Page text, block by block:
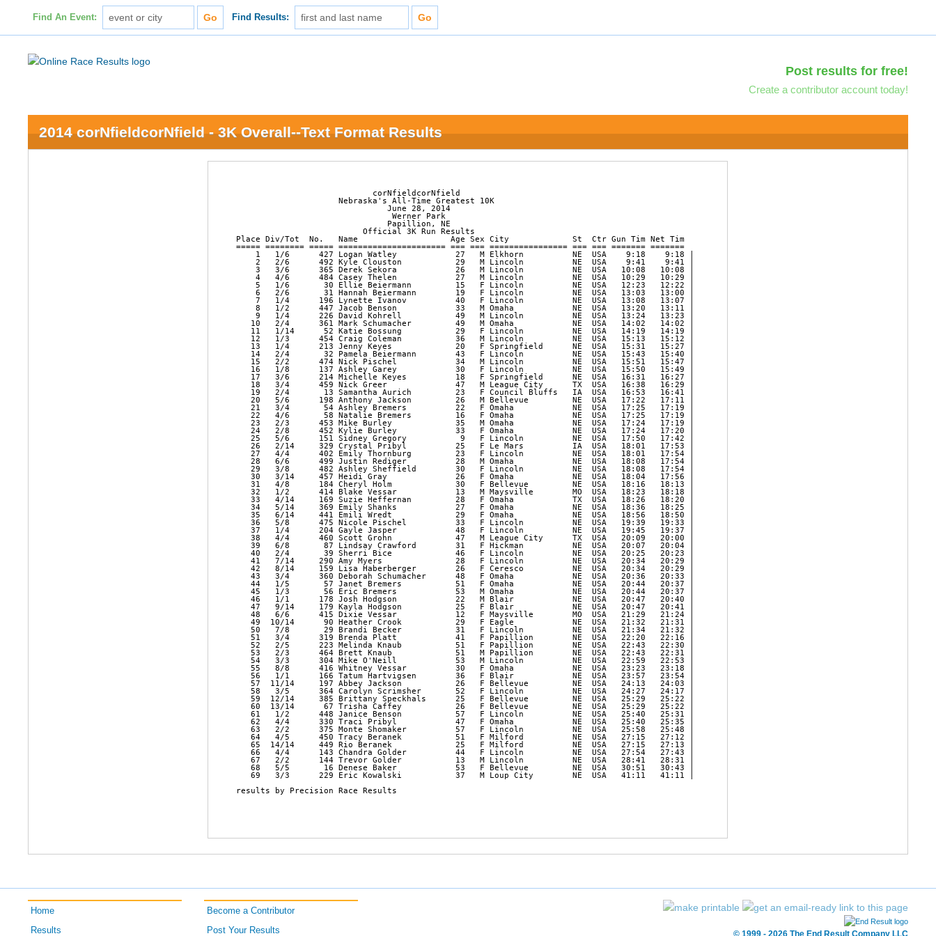
Find An Event: Find Results:
Post results for free!
Create a contributor account today!
2014 corNfieldcorNfield - 3K Overall--Text Format Results
                            corNfieldcorNfield
                     Nebraska's All-Time Greatest 10K
                               June 28, 2014
                                Werner Park
                               Papillion, NE
                          Official 3K Run Results
Place Div/Tot  No.   Name                   Age Sex City             St  Ctr Gun Tim Net Tim
===== ======== ===== ====================== === === ================ === === ======= =======
    1   1/6      427 Logan Watley            27   M Elkhorn          NE  USA    9:18    9:18 |
    2   2/6      492 Kyle Clouston           29   M Lincoln          NE  USA    9:41    9:41 |
    3   3/6      365 Derek Sekora            26   M Lincoln          NE  USA   10:08   10:08 |
    4   4/6      484 Casey Thelen            27   M Lincoln          NE  USA   10:29   10:29 |
    5   1/6       30 Ellie Beiermann         15   F Lincoln          NE  USA   12:23   12:22 |
    6   2/6       31 Hannah Beiermann        19   F Lincoln          NE  USA   13:03   13:00 |
    7   1/4      196 Lynette Ivanov          40   F Lincoln          NE  USA   13:08   13:07 |
    8   1/2      447 Jacob Benson            33   M Omaha            NE  USA   13:20   13:11 |
    9   1/4      226 David Kohrell           49   M Lincoln          NE  USA   13:24   13:23 |
   10   2/4      361 Mark Schumacher         49   M Omaha            NE  USA   14:02   14:02 |
   11   1/14      52 Katie Bossung           29   F Lincoln          NE  USA   14:19   14:19 |
   12   1/3      454 Craig Coleman           36   M Lincoln          NE  USA   15:13   15:12 |
   13   1/4      213 Jenny Keyes             20   F Springfield      NE  USA   15:31   15:27 |
   14   2/4       32 Pamela Beiermann        43   F Lincoln          NE  USA   15:43   15:40 |
   15   2/2      474 Nick Pischel            34   M Lincoln          NE  USA   15:51   15:47 |
   16   1/8      137 Ashley Garey            30   F Lincoln          NE  USA   15:50   15:49 |
   17   3/6      214 Michelle Keyes          18   F Springfield      NE  USA   16:31   16:27 |
   18   3/4      459 Nick Greer              47   M League City      TX  USA   16:38   16:29 |
   19   2/4       13 Samantha Aurich         23   F Council Bluffs   IA  USA   16:53   16:41 |
   20   5/6      198 Anthony Jackson         26   M Bellevue         NE  USA   17:22   17:11 |
   21   3/4       54 Ashley Bremers          22   F Omaha            NE  USA   17:25   17:19 |
   22   4/6       58 Natalie Bremers         16   F Omaha            NE  USA   17:25   17:19 |
   23   2/3      453 Mike Burley             35   M Omaha            NE  USA   17:24   17:19 |
   24   2/8      452 Kylie Burley            33   F Omaha            NE  USA   17:24   17:20 |
   25   5/6      151 Sidney Gregory           9   F Lincoln          NE  USA   17:50   17:42 |
   26   2/14     329 Crystal Pribyl          25   F Le Mars          IA  USA   18:01   17:53 |
   27   4/4      402 Emily Thornburg         23   F Lincoln          NE  USA   18:01   17:54 |
   28   6/6      499 Justin Rediger          28   M Omaha            NE  USA   18:08   17:54 |
   29   3/8      482 Ashley Sheffield        30   F Lincoln          NE  USA   18:08   17:54 |
   30   3/14     457 Heidi Gray              26   F Omaha            NE  USA   18:04   17:56 |
   31   4/8      184 Cheryl Holm             30   F Bellevue         NE  USA   18:16   18:13 |
   32   1/2      414 Blake Vessar            13   M Maysville        MO  USA   18:23   18:18 |
   33   4/14     169 Suzie Heffernan         28   F Omaha            TX  USA   18:26   18:20 |
   34   5/14     369 Emily Shanks            27   F Omaha            NE  USA   18:36   18:25 |
   35   6/14     441 Emili Wredt             29   F Omaha            NE  USA   18:56   18:50 |
   36   5/8      475 Nicole Pischel          33   F Lincoln          NE  USA   19:39   19:33 |
   37   1/4      204 Gayle Jasper            48   F Lincoln          NE  USA   19:45   19:37 |
   38   4/4      460 Scott Grohn             47   M League City      TX  USA   20:09   20:00 |
   39   6/8       87 Lindsay Crawford        31   F Hickman          NE  USA   20:07   20:04 |
   40   2/4       39 Sherri Bice             46   F Lincoln          NE  USA   20:25   20:23 |
   41   7/14     290 Amy Myers               28   F Lincoln          NE  USA   20:34   20:29 |
   42   8/14     159 Lisa Haberberger        26   F Ceresco          NE  USA   20:34   20:29 |
   43   3/4      360 Deborah Schumacher      48   F Omaha            NE  USA   20:36   20:33 |
   44   1/5       57 Janet Bremers           51   F Omaha            NE  USA   20:44   20:37 |
   45   1/3       56 Eric Bremers            53   M Omaha            NE  USA   20:44   20:37 |
   46   1/1      178 Josh Hodgson            22   M Blair            NE  USA   20:47   20:40 |
   47   9/14     179 Kayla Hodgson           25   F Blair            NE  USA   20:47   20:41 |
   48   6/6      415 Dixie Vessar            12   F Maysville        MO  USA   21:29   21:24 |
   49  10/14      90 Heather Crook           29   F Eagle            NE  USA   21:32   21:31 |
   50   7/8       29 Brandi Becker           31   F Lincoln          NE  USA   21:34   21:32 |
   51   3/4      319 Brenda Platt            41   F Papillion        NE  USA   22:20   22:16 |
   52   2/5      223 Melinda Knaub           51   F Papillion        NE  USA   22:43   22:30 |
   53   2/3      464 Brett Knaub             51   M Papillion        NE  USA   22:43   22:31 |
   54   3/3      304 Mike O'Neill            53   M Lincoln          NE  USA   22:59   22:53 |
   55   8/8      416 Whitney Vessar          30   F Omaha            NE  USA   23:23   23:18 |
   56   1/1      166 Tatum Hartvigsen        36   F Blair            NE  USA   23:57   23:54 |
   57  11/14     197 Abbey Jackson           26   F Bellevue         NE  USA   24:13   24:03 |
   58   3/5      364 Carolyn Scrimsher       52   F Lincoln          NE  USA   24:27   24:17 |
   59  12/14     385 Brittany Speckhals      25   F Bellevue         NE  USA   25:29   25:22 |
   60  13/14      67 Trisha Caffey           26   F Bellevue         NE  USA   25:29   25:22 |
   61   1/2      448 Janice Benson           57   F Lincoln          NE  USA   25:40   25:31 |
   62   4/4      330 Traci Pribyl            47   F Omaha            NE  USA   25:40   25:35 |
   63   2/2      375 Monte Shomaker          57   F Lincoln          NE  USA   25:58   25:48 |
   64   4/5      450 Tracy Beranek           51   F Milford          NE  USA   27:15   27:12 |
   65  14/14     449 Rio Beranek             25   F Milford          NE  USA   27:15   27:13 |
   66   4/4      143 Chandra Golder          44   F Lincoln          NE  USA   27:54   27:43 |
   67   2/2      144 Trevor Golder           13   M Lincoln          NE  USA   28:41   28:31 |
   68   5/5       16 Denese Baker            53   F Bellevue         NE  USA   30:51   30:43 |
   69   3/3      229 Eric Kowalski           37   M Loup City        NE  USA   41:11   41:11 |
results by Precision Race Results
Home
Results
Become a Contributor
Post Your Results
© 1999 - 2026 The End Result Company LLC